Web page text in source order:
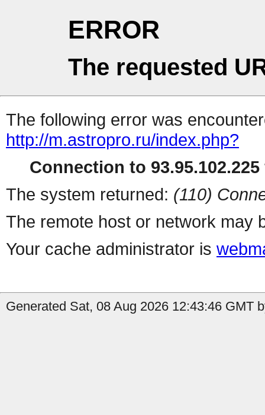
ERROR
The requested
The following error was
http://m.astropro.ru/index.php?
Connection to
The system returned: (110)
The remote host or network may
Your cache administrator is
Generated Sat, 08 Aug 2026 12:43:46 GMT